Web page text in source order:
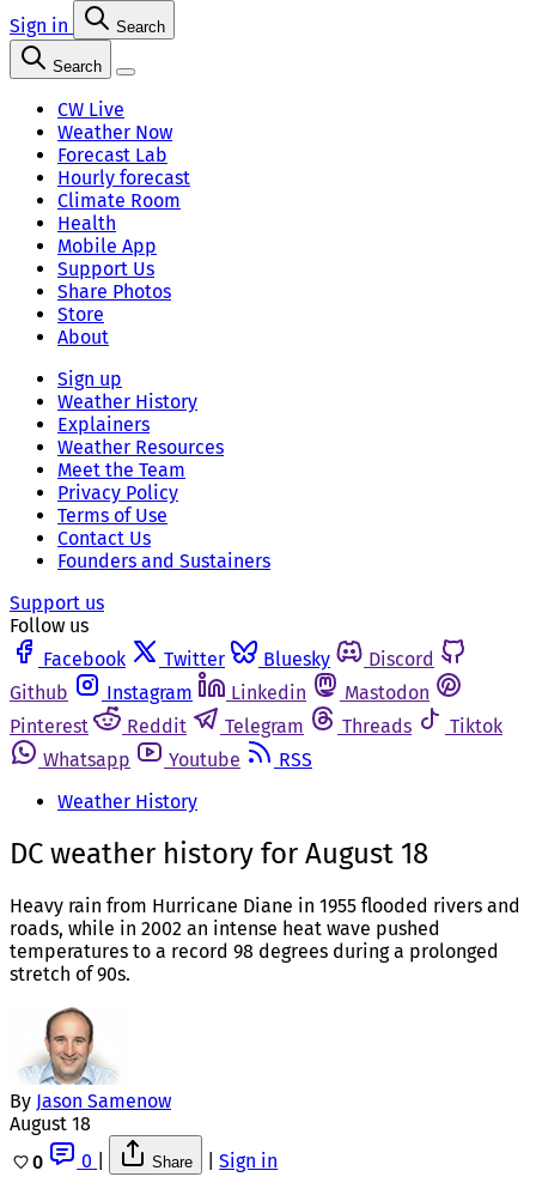
Sign in Search
Search
CW Live
Weather Now
Forecast Lab
Hourly forecast
Climate Room
Health
Mobile App
Support Us
Share Photos
Store
About
Sign up
Weather History
Explainers
Weather Resources
Meet the Team
Privacy Policy
Terms of Use
Contact Us
Founders and Sustainers
Support us
Follow us
Facebook
Twitter Bluesky
Discord
Github
Instagram Linkedin
Mastodon
Pinterest
Reddit Telegram Threads
Tiktok
Whatsapp
Youtube
RSS
Weather History
DC weather history for August 18
Heavy rain from Hurricane Diane in 1955 flooded rivers and
roads, while in 2002 an intense heat wave pushed
temperatures to a record 98 degrees during a prolonged
stretch of 90s.
By Jason Samenow
August 18
0
0 Share Sign in